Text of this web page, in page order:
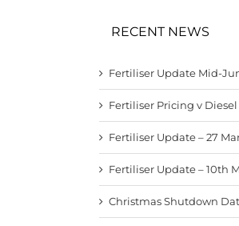
RECENT NEWS
Fertiliser Update Mid-
Fertiliser Pricing v
Fertiliser Update – 27
Fertiliser Update – 10th
Christmas Shutdown